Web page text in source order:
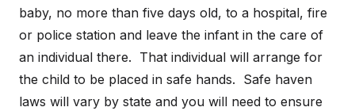
baby, no more than five days old, to a hospital, fire
or police station and leave the infant in the care of
an individual there. That individual will arrange for
the child to be placed in safe hands. Safe haven
laws will vary by state and you will need to ensure